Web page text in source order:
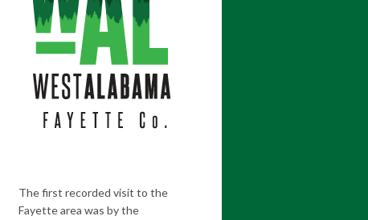
The first recorded visit to the
Fayette area was by the